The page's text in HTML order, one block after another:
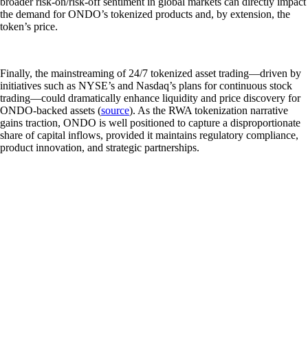
the demand for ONDO’s tokenized products and, by extension, the
token’s price.
Finally, the mainstreaming of 24/7 tokenized asset trading—driven by
initiatives such as NYSE’s and Nasdaq’s plans for continuous stock
trading—could dramatically enhance liquidity and price discovery for
ONDO-backed assets (source). As the RWA tokenization narrative
gains traction, ONDO is well positioned to capture a disproportionate
share of capital inflows, provided it maintains regulatory compliance,
product innovation, and strategic partnerships.